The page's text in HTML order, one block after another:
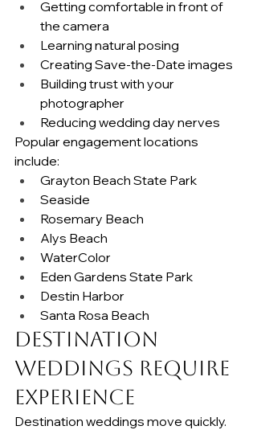
Getting comfortable in front of
the camera
Learning natural posing
Creating Save-the-Date images
Building trust with your
photographer
Reducing wedding day nerves
Popular engagement locations
include:
Grayton Beach State Park
Seaside
Rosemary Beach
Alys Beach
WaterColor
Eden Gardens State Park
Destin Harbor
Santa Rosa Beach
Destination
Weddings Require
Experience
Destination weddings move quickly.